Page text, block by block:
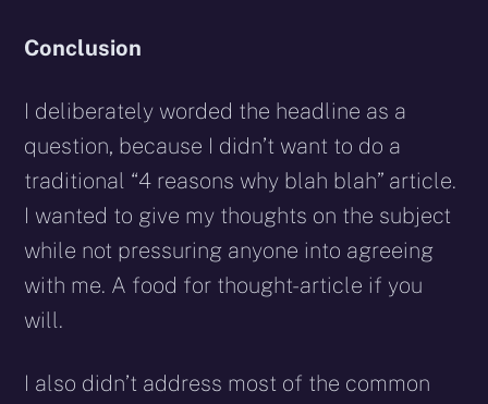
Conclusion
I deliberately worded the headline as a
question, because I didn’t want to do a
traditional “4 reasons why blah blah” article.
I wanted to give my thoughts on the subject
while not pressuring anyone into agreeing
with me. A food for thought-article if you
will.
I also didn’t address most of the common